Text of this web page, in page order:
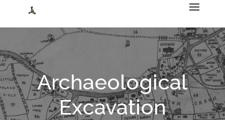
Archaeological
Excavation